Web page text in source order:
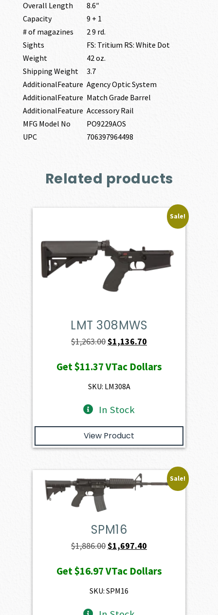
Overall Length
8.6″
Capacity
9 + 1
# of magazines
2 9 rd.
Sights
FS: Tritium RS: White Dot
Weight
42 oz.
Shipping Weight
3.7
AdditionalFeature Agency Optic System
AdditionalFeature Match Grade Barrel
AdditionalFeature Accessory Rail
MFG Model No
PO9229AOS
UPC
706397964498
Related products
Sale!
LMT 308MWS
$1,263.00Original
was:
$1,263.00.
$1,136.70
is:
Get$11.37VTac Dollars
SKU: LM308A
In Stock
View Product
Sale!
SPM16
$1,886.00 Original
was:
$1,886.00.
$1,697.40
is:
Get$16.97VTac Dollars
SKU: SPM16